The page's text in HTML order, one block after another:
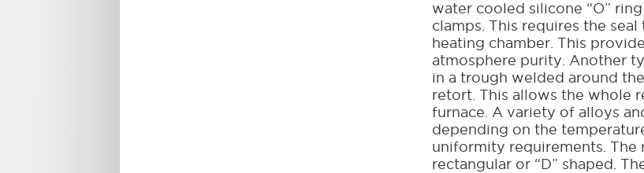
water cooled silicone “O”
clamps. This requires the
heating chamber. This
atmosphere purity. Another
in a trough welded around
retort. This allows the whole
furnace. A variety of alloys
depending on the
uniformity requirements. The
rectangular or “D” shaped.